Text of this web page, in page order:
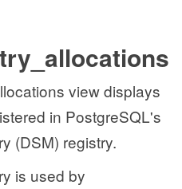
view displays
in PostgreSQL's
(DSM) registry.
is used by